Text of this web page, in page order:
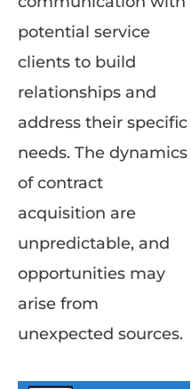
potential service
clients to build
relationships and
address their specific
needs. The dynamics
of contract
acquisition are
unpredictable, and
opportunities may
arise from
unexpected sources.